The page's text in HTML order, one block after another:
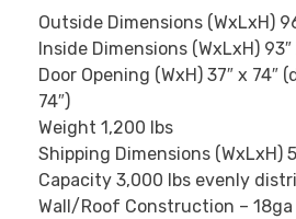
Outside Dimensions (WxLxH)
Inside Dimensions (WxLxH) 93″
Door Opening (WxH) 37″ x 74″
74″)
Weight 1,200 lbs
Shipping Dimensions (WxLxH)
Capacity 3,000 lbs evenly
Wall/Roof Construction – 18ga